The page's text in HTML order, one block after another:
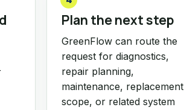
Plan the next step
GreenFlow can route the
request for diagnostics,
repair planning,
maintenance, replacement
scope, or related system